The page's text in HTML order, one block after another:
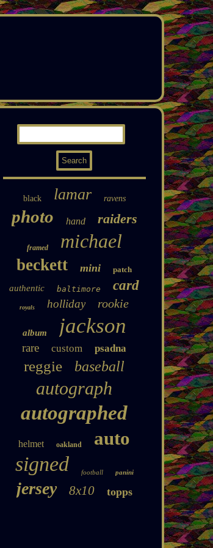
black lamar ravens
photo hand raiders
framed michael
beckett mini patch
authentic baltimore card
royals holliday rookie
album jackson
rare custom psadna
reggie baseball
autograph
autographed
helmet oakland auto
signed football panini
jersey 8x10 topps